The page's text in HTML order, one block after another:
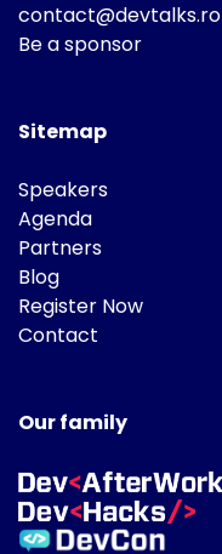
contact@devtalks.ro
Be a sponsor
Sitemap
Speakers
Agenda
Partners
Blog
Register Now
Contact
Our family